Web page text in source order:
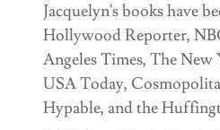
Jacquelyn's books have
Hollywood Reporter,
Angeles Times, The
USA Today,
Hypable, and the